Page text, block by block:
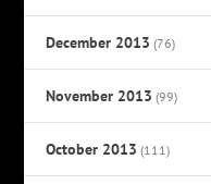
December 2013 (76)
November 2013 (99)
October 2013 (111)